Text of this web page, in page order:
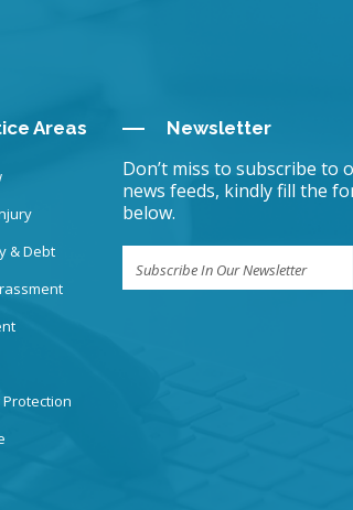
Areas
& Debt
Newsletter
Don’t miss to subscribe to
news feeds, kindly fill the
below.